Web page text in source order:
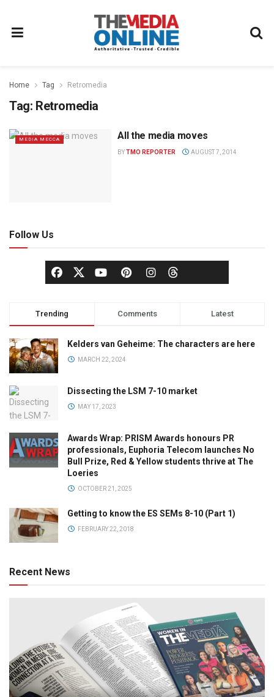
Home Tag Retromedia
Tag: Retromedia
MEDIA MECCA All the media moves
BYTMO REPORTER AUGUST 7, 2014
Follow Us
Trending Comments Latest
Kelders van Geheime: The characters are here
MARCH 22, 2024
Dissecting the LSM 7-10 market
MAY 17, 2023
Awards Wrap: PRISM Awards honours PR
professionals, Euphoria Telecom launches No
Bull Prize, Red & Yellow students thrive at The
Loeries
OCTOBER 21, 2025
Getting to know the ES SEMs 8-10 (Part 1)
FEBRUARY 22, 2018
Recent News